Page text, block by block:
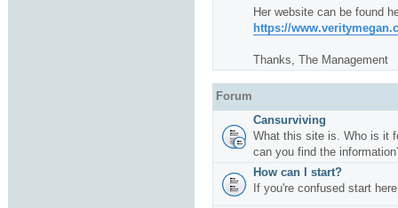
Her website can be found
https://
Thanks, The Management
Forum
Cansurviving
What this site is. Who is it
can you find the
How can I start?
If you're confused start